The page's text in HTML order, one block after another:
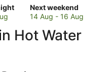
Next weekend
Check
prices
Hot
14 Aug - 16 Aug
Hot Water